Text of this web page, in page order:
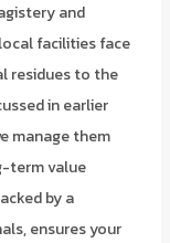
and
facilities face
residues to the
in earlier
manage them
term value
by a
ensures your